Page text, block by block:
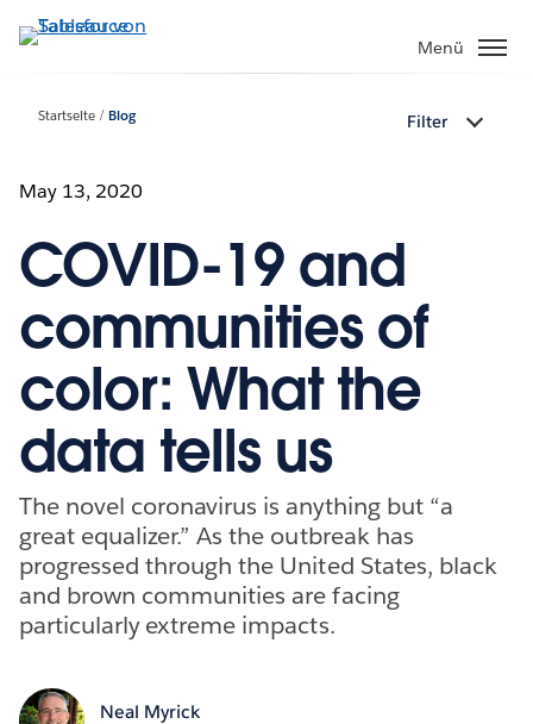
Direkt
zum
Menü
Startseite Blog Filter
May 13, 2020
COVID-19 and
communities of
color: What the
data tells us
The novel coronavirus is anything but “a
great equalizer.” As the outbreak has
progressed through the United States, black
and brown communities are facing
particularly extreme impacts.
Neal Myrick